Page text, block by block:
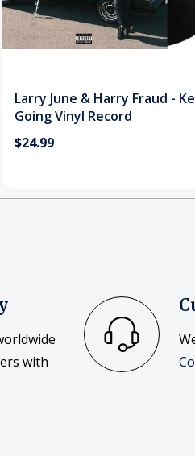
Larry June & Harry Fraud -
Going Vinyl Record
$24.99
with